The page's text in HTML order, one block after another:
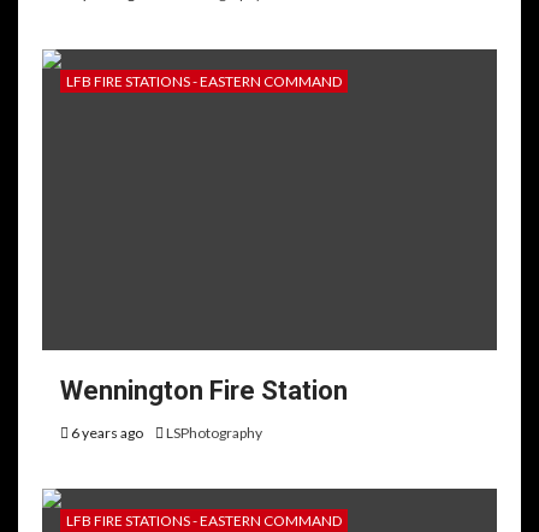
LFB FIRE STATIONS - EASTERN COMMAND
Wennington Fire Station
6 years ago LSPhotography
LFB FIRE STATIONS - EASTERN COMMAND